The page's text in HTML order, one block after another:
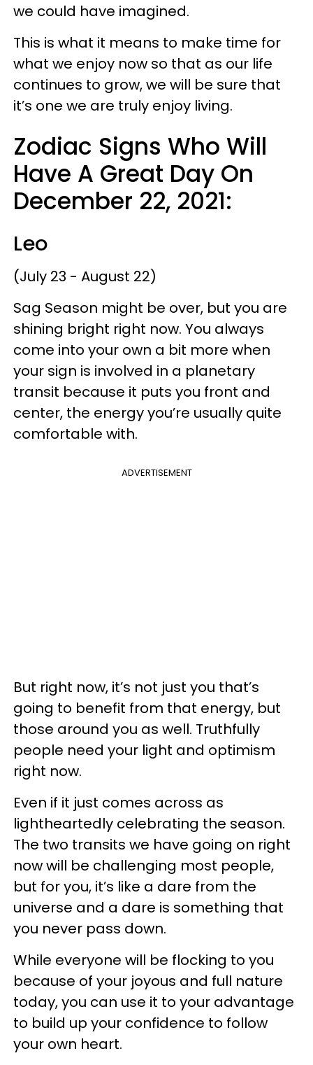
we could have imagined.
This is what it means to make time for
what we enjoy now so that as our life
continues to grow, we will be sure that
it’s one we are truly enjoy living.
Zodiac Signs Who Will
Have A Great Day On
December 22, 2021:
Leo
(July 23 - August 22)
Sag Season might be over, but you are
shining bright right now. You always
come into your own a bit more when
your sign is involved in a planetary
transit because it puts you front and
center, the energy you’re usually quite
comfortable with.
ADVERTISEMENT
But right now, it’s not just you that’s
going to benefit from that energy, but
those around you as well. Truthfully
people need your light and optimism
right now.
Even if it just comes across as
lightheartedly celebrating the season.
The two transits we have going on right
now will be challenging most people,
but for you, it’s like a dare from the
universe and a dare is something that
you never pass down.
While everyone will be flocking to you
because of your joyous and full nature
today, you can use it to your advantage
to build up your confidence to follow
your own heart.